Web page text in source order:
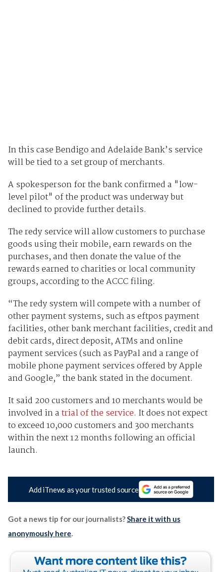
In this case Bendigo and Adelaide Bank’s service
will be tied to a set group of merchants.
A spokesperson for the bank confirmed a "low-
level pilot" of the product was underway but
declined to provide further details.
The redy service will allow customers to purchase
goods using their mobile, earn rewards on the
purchases, and then donate the value of the
rewards earned to charities or local community
groups, according to the ACCC filing.
“The redy system will compete with a number of
other payment systems, such as eftpos payment
facilities, other bank merchant facilities, credit and
debit cards, direct deposit, ATMs and online
payment services (such as PayPal and a range of
mobile phone payment services offered by Apple
and Google,” the bank stated in the document.
It said 200 customers and 10 merchants would be
involved in atrial of the service. It does not expect
to exceed 10,000 customers and 300 merchants
within the next 12 months following an official
launch.
Add iTnews as your trusted source
Got a news tip for our journalists?Share it with us
anonymously here.